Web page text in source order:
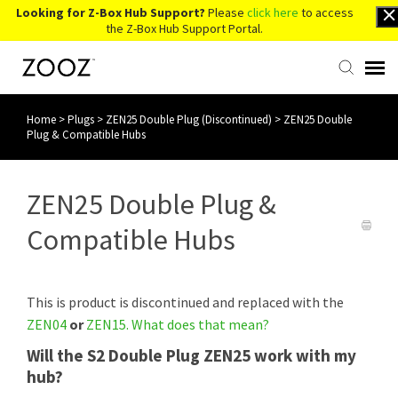
Looking for Z-Box Hub Support? Please click here to access
the Z-Box Hub Support Portal.
Knowledge Base
Home >Plugs > ZEN25 Double Plug (Discontinued) > ZEN25 Double
Plug & Compatible Hubs
ZEN25 Double Plug &
Compatible Hubs
This is product is discontinued and replaced with the
ZEN04 orZEN15. What does that mean?
Will the S2 Double Plug ZEN25 work with my
hub?